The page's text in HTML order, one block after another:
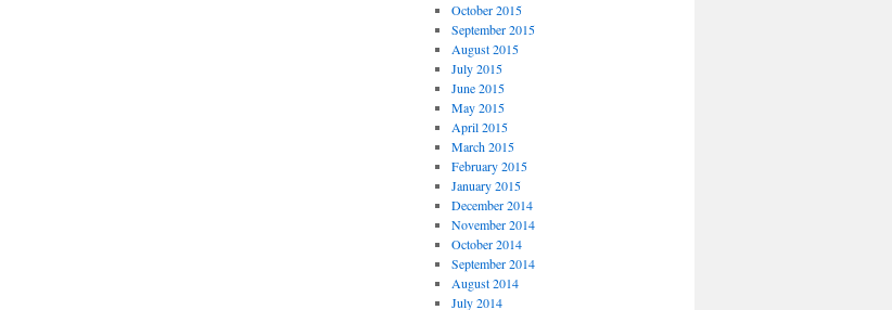
October 2015
September 2015
August 2015
July 2015
June 2015
May 2015
April 2015
March 2015
February 2015
January 2015
December 2014
November 2014
October 2014
September 2014
August 2014
July 2014